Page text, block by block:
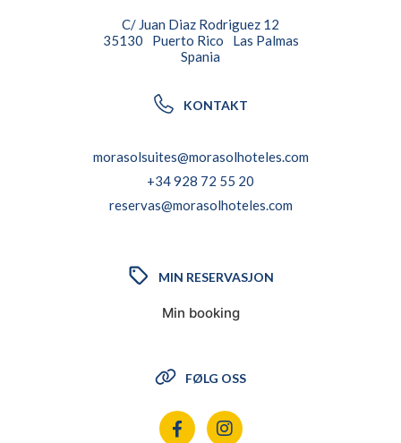
C/ Juan Diaz Rodriguez 12
35130
Puerto Rico
Las Palmas
Spania
KONTAKT
morasolsuites@morasolhoteles.com
+34 928 72 55 20
reservas@morasolhoteles.com
MIN RESERVASJON
Min booking
FØLG OSS